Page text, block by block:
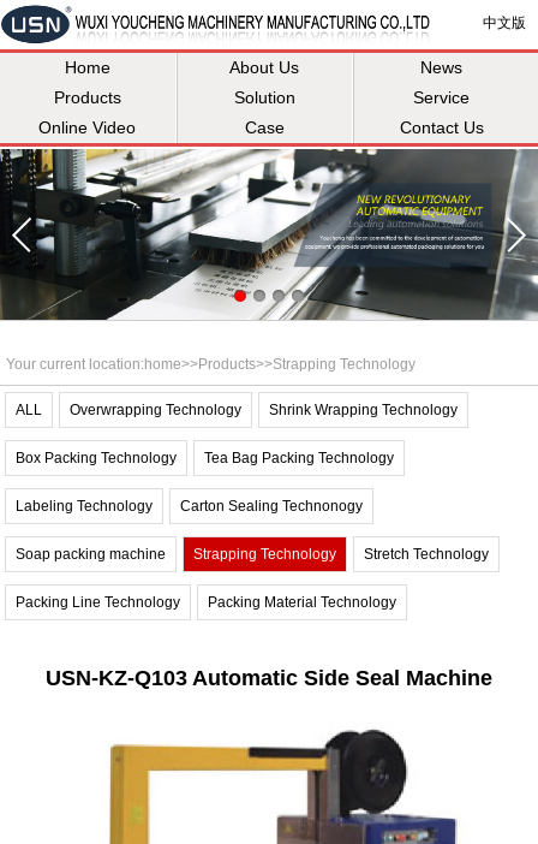
中文版
Home About Us
News
Products
Solution
Service
Online Video
Case Contact Us
Your current location:home>>Products>>Strapping Technology
ALL Overwrapping Technology Shrink Wrapping Technology
Box Packing Technology Tea Bag Packing Technology
Labeling Technology Carton Sealing Technonogy
Soap packing machine Strapping Technology Stretch Technology
Packing Line Technology Packing Material Technology
USN-KZ-Q103 Automatic Side Seal Machine